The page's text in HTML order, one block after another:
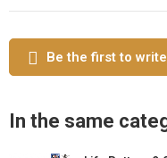
Be the first to
In the same